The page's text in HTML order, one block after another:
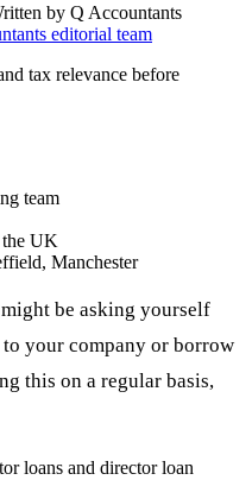
by Q Accountants
editorial team
tax relevance before
team
the UK
Manchester
be asking yourself
your company or borrow
this on a regular basis,
loans and director loan